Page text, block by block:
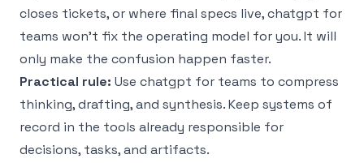
closes tickets, or where final specs live, chatgpt for
teams won’t fix the operating model for you. It will
only make the confusion happen faster.
Practical rule: Use chatgpt for teams to compress
thinking, drafting, and synthesis. Keep systems of
record in the tools already responsible for
decisions, tasks, and artifacts.